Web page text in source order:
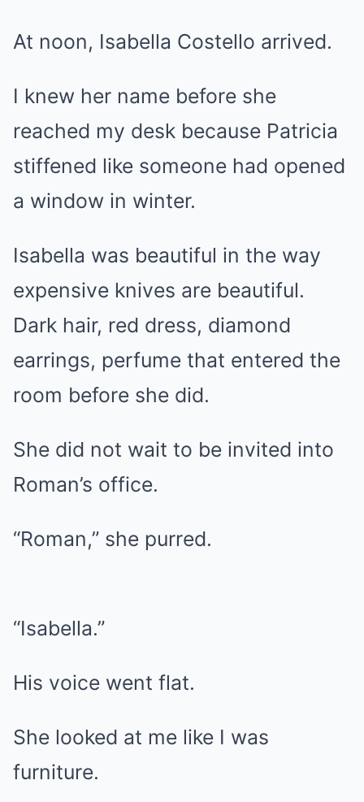
At noon, Isabella Costello arrived.
I knew her name before she
reached my desk because Patricia
stiffened like someone had opened
a window in winter.
Isabella was beautiful in the way
expensive knives are beautiful.
Dark hair, red dress, diamond
earrings, perfume that entered the
room before she did.
She did not wait to be invited into
Roman’s office.
“Roman,” she purred.
“Isabella.”
His voice went flat.
She looked at me like I was
furniture.